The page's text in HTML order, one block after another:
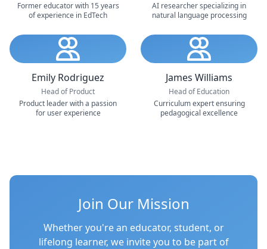
Former educator with 15 years
of experience in EdTech
AI researcher specializing in
natural language processing
Emily Rodriguez
Head of Product
Product leader with a passion
for user experience
James Williams
Head of Education
Curriculum expert ensuring
pedagogical excellence
Join Our Mission
Whether you're an educator, student, or
lifelong learner, we invite you to be part of